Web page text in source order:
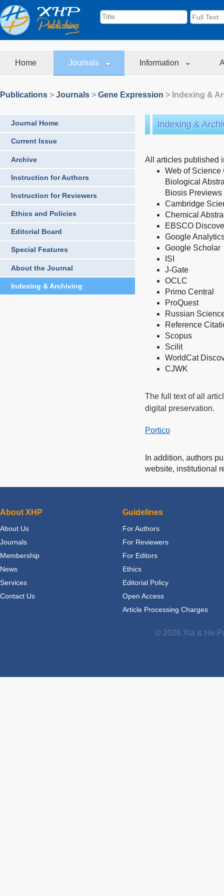
Home Journals Information
Publications > Journals > Gene Expression > Indexing &
Journal Home
Current Issue
Archive
Instruction for Authors
Instruction for Reviewers
Ethics and Policies
Editorial Board
Special Features
About the Journal
Indexing & Archiving
Indexing &
All articles published
Web of Science
Biological
Biosis Previews
Cambridge
Chemical
EBSCO
Google
Google Scholar
ISI
J-Gate
OCLC
Primo Central
ProQuest
Russian
Reference
Scopus
Scilit
WorldCat
CJWK
The full text of all
digital preservation.
Portico
In addition, authors
website, institutional
About XHP
About Us
Journals
Membership
News
Services
Contact Us
Guidelines
For Authors
For Reviewers
For Editors
Ethics
Editorial Policy
Open Access
Article Processing Charges
© 2026 Xia & He